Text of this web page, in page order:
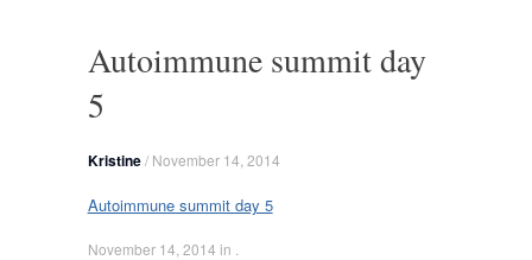
contentAutoimmune summit day
5
Kristine/ November 14, 2014
Autoimmune summit day 5
November 14, 2014 in .